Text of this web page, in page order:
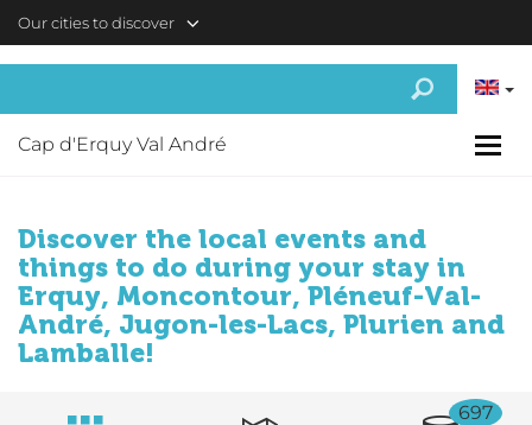
Skip to main content
Our cities to discover
Cap d'Erquy Val André
Discover the local events and
things to do during your stay in
Erquy, Moncontour, Pléneuf-Val-
André, Jugon-les-Lacs, Plurien and
Lamballe!
697